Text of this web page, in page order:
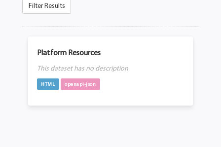
Filter Results
Platform Resources
This dataset has no description
HTML openapi-json